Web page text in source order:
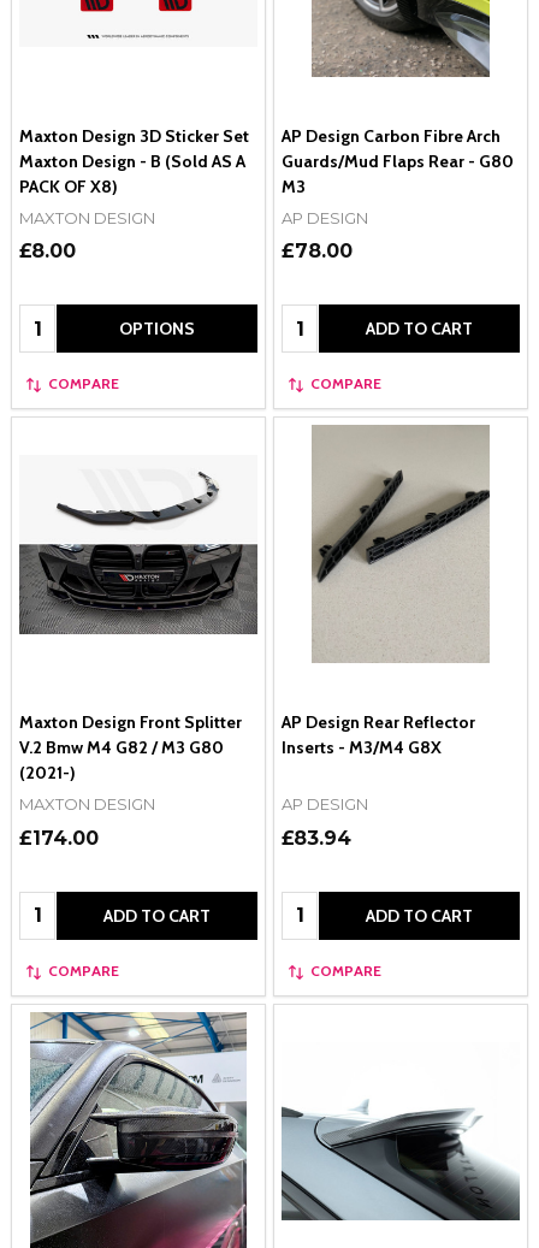
Maxton Design 3D Sticker Set
Maxton Design - B (Sold AS A
PACK OF X8)
MAXTON DESIGN
£8.00
Quantity: OPTIONS
COMPARE
AP Design Carbon Fibre Arch
Guards/Mud Flaps Rear - G80
M3
AP DESIGN
£78.00
Quantity: ADD TO CART
COMPARE
Maxton Design Front Splitter
V.2 Bmw M4 G82 / M3 G80
(2021-)
MAXTON DESIGN
£174.00
Quantity: ADD TO CART
COMPARE
AP Design Rear Reflector
Inserts - M3/M4 G8X
AP DESIGN
£83.94
Quantity: ADD TO CART
COMPARE